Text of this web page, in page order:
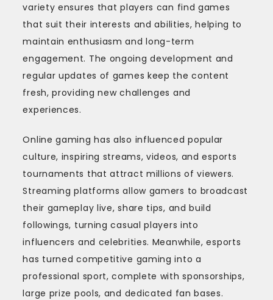
variety ensures that players can find games
that suit their interests and abilities, helping to
maintain enthusiasm and long-term
engagement. The ongoing development and
regular updates of games keep the content
fresh, providing new challenges and
experiences.
Online gaming has also influenced popular
culture, inspiring streams, videos, and esports
tournaments that attract millions of viewers.
Streaming platforms allow gamers to broadcast
their gameplay live, share tips, and build
followings, turning casual players into
influencers and celebrities. Meanwhile, esports
has turned competitive gaming into a
professional sport, complete with sponsorships,
large prize pools, and dedicated fan bases.